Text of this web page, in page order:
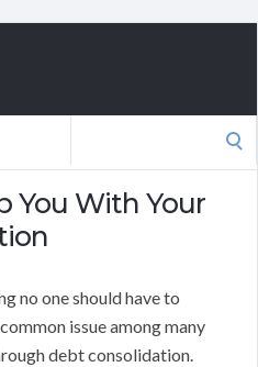
You With Your
no one should have to
issue among many
debt consolidation.